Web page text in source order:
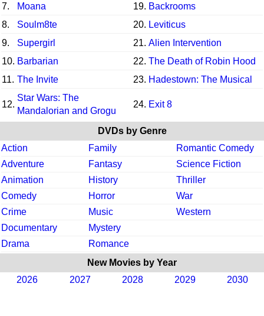
7.
Moana 19. Backrooms
8.
Soulm8te 20. Leviticus
9.
Supergirl 21. Alien Intervention
10. Barbarian 22. The Death of Robin Hood
11. The Invite 23. Hadestown: The Musical
12.
Star Wars: The
Mandalorian and Grogu
24. Exit 8
DVDs by Genre
Action
Family
Romantic Comedy
Adventure
Fantasy
Science Fiction
Animation
History
Thriller
Comedy
Horror
War
Crime
Music
Western
Documentary
Mystery
Drama
Romance
New Movies by Year
2026
2027 2028 2029 2030